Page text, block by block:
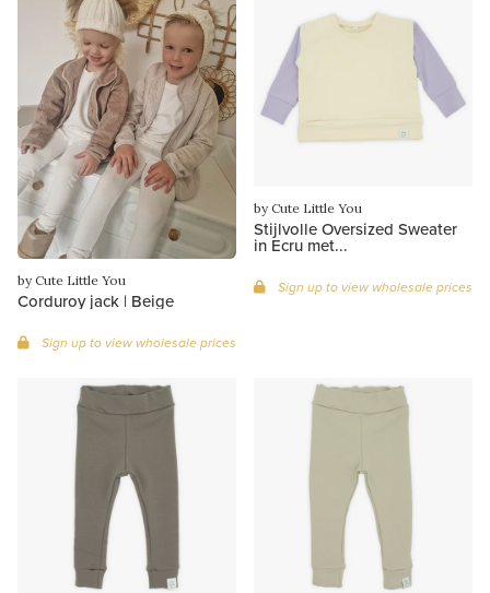
by Cute Little You
Corduroy jack | Beige
Sign up to view wholesale prices
by Cute Little You
Stijlvolle Oversized Sweater
in Ecru met...
Sign up to view wholesale prices